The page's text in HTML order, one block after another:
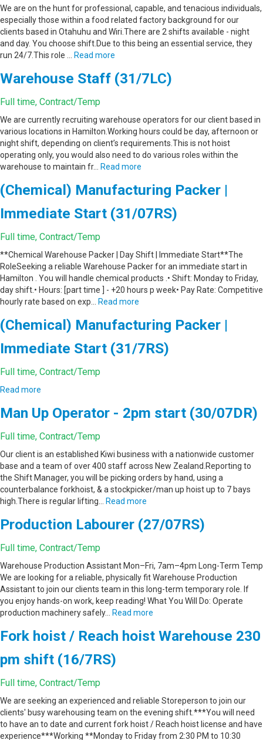
We are on the hunt for professional, capable, and tenacious individuals,
especially those within a food related factory background for our
clients based in Otahuhu and Wiri.There are 2 shifts available - night
and day. You choose shift.Due to this being an essential service, they
run 24/7.This role …
Read more
Warehouse Staff (31/7LC)
Full time, Contract/Temp
We are currently recruiting warehouse operators for our client based in
various locations in Hamilton.Working hours could be day, afternoon or
night shift, depending on client’s requirements.This is not hoist
operating only, you would also need to do various roles within the
warehouse to maintain fr…
Read more
(Chemical) Manufacturing Packer |
Immediate Start (31/07RS)
Full time, Contract/Temp
**Chemical Warehouse Packer | Day Shift | Immediate Start**The
RoleSeeking a reliable Warehouse Packer for an immediate start in
Hamilton . You will handle chemical products .• Shift: Monday to Friday,
day shift.• Hours: [part time ] - +20 hours p week• Pay Rate: Competitive
hourly rate based on exp…
Read more
(Chemical) Manufacturing Packer |
Immediate Start (31/7RS)
Full time, Contract/Temp
Read more
Man Up Operator - 2pm start (30/07DR)
Full time, Contract/Temp
Our client is an established Kiwi business with a nationwide customer
base and a team of over 400 staff across New Zealand.Reporting to
the Shift Manager, you will be picking orders by hand, using a
counterbalance forkhoist, & a stockpicker/man up hoist up to 7 bays
high.There is regular lifting…
Read more
Production Labourer (27/07RS)
Full time, Contract/Temp
Warehouse Production Assistant Mon–Fri, 7am–4pm Long-Term Temp
We are looking for a reliable, physically fit Warehouse Production
Assistant to join our clients team in this long-term temporary role. If
you enjoy hands-on work, keep reading! What You Will Do: Operate
production machinery safely…
Read more
Fork hoist / Reach hoist Warehouse 230
pm shift (16/7RS)
Full time, Contract/Temp
We are seeking an experienced and reliable Storeperson to join our
clients' busy warehousing team on the evening shift.***You will need
to have an to date and current fork hoist / Reach hoist license and have
experience***Working **Monday to Friday from 2:30 PM to 10:30